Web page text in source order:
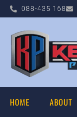
088-435 168
HOME ABOUT